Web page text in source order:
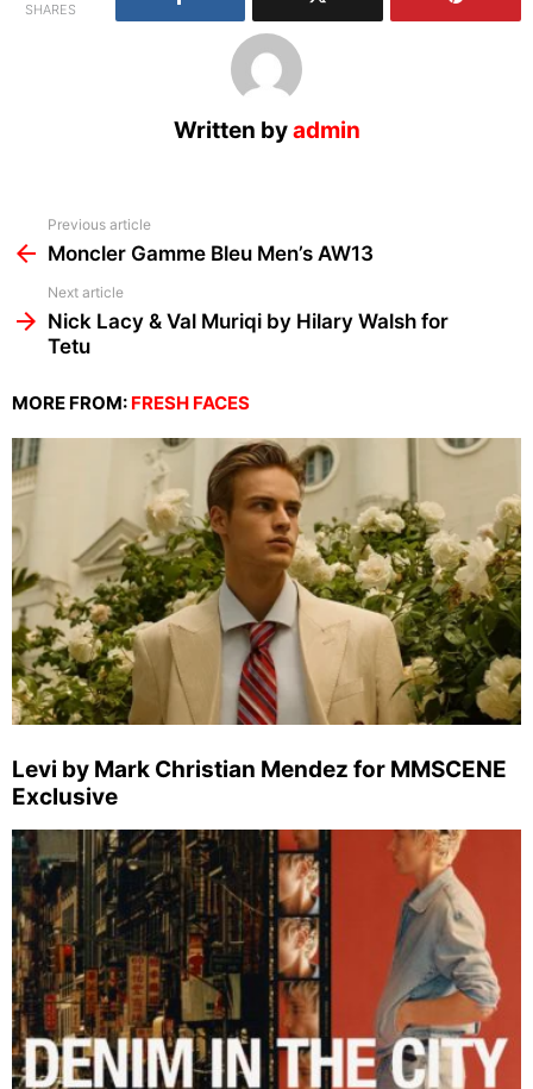
SHARES
Written byadmin
more
Previous article
Moncler Gamme Bleu Men’s AW13
Next article
Nick Lacy & Val Muriqi by Hilary Walsh for
Tetu
MORE FROM: FRESH FACES
Levi by Mark Christian Mendez for MMSCENE
Exclusive